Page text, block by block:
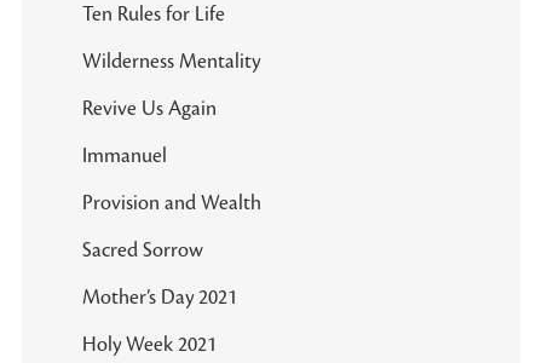
Ten Rules for Life
Wilderness Mentality
Revive Us Again
Immanuel
Provision and Wealth
Sacred Sorrow
Mother’s Day 2021
Holy Week 2021